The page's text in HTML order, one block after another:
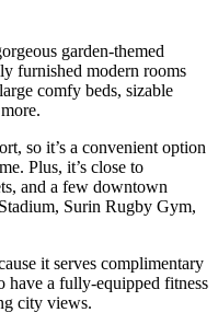
garden-themed
furnished modern rooms
comfy beds, sizable
so it’s a convenient option
Plus, it’s close to
and a few downtown
Surin Rugby Gym,
it serves complimentary
have a fully-equipped fitness
city views.